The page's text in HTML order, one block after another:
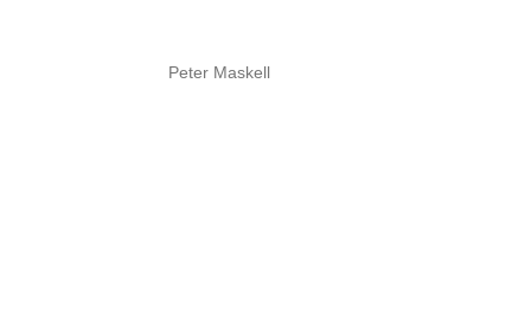
Peter Maskell